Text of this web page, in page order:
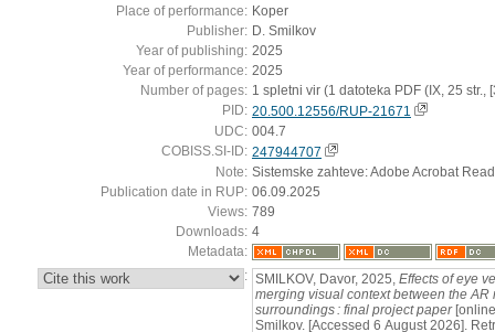
Place of performance: Koper
Publisher: D. Smilkov
Year of publishing: 2025
Year of performance: 2025
Number of pages: 1 spletni vir (1 datoteka PDF (IX, 25 str.,
PID: 20.500.12556/RUP-21671
UDC: 004.7
COBISS.SI-ID: 247944707
Note: Sistemske zahteve: Adobe Acrobat
Publication date in RUP: 06.09.2025
Views: 789
Downloads: 4
Metadata:
: SMILKOV, Davor, 2025, Effects of eye
merging visual context between the
surroundings : final project paper
Smilkov. [Accessed 6 August 2026].